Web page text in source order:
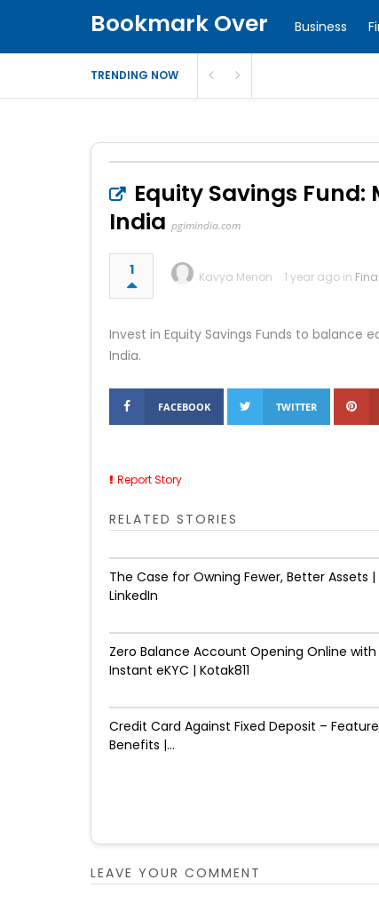
Bookmark Over Business
TRENDING NOW
Equity Savings Fund:
India pgimindia.com
1 Kavya Menon 1 year ago in
Invest in Equity Savings Funds to balance
India.
FACEBOOK TWITTER
Report Story
RELATED STORIES
The Case for Owning Fewer, Better Assets |
LinkedIn
Zero Balance Account Opening Online with
Instant eKYC | Kotak811
Credit Card Against Fixed Deposit –
Benefits |...
LEAVE YOUR COMMENT